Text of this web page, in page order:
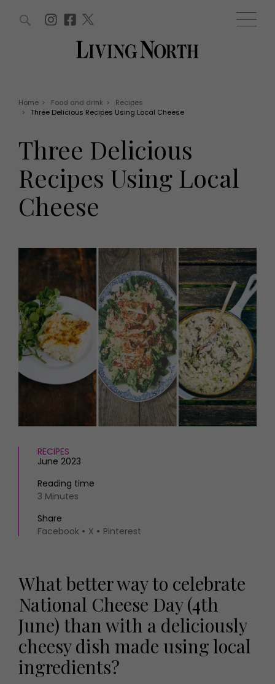
EVENTS
Tickets
Christmas
Awards
HOMES AND GARDENS
Property
Interiors
Gardens
FOOD AND DRINK
Recipes
Eat and Drink
Fashion
Health and beauty
Weddings
Family
What's on
Staying in
Places to go
MORE +
Magazine subscription
Newsletter
Previous issues
Work with us
Advertise with us
Contact
WIN AND OFFERS (0) EVENTS (0)
Home > Food and drink >
Recipes
>
Three Delicious Recipes Using Local Cheese
Three Delicious
Recipes Using Local
Cheese
RECIPES
June 2023
Reading time
3 Minutes
Share
Facebook
X Pinterest
What better way to celebrate
National Cheese Day (4th
June) than with a deliciously
cheesy dish made using local
ingredients?